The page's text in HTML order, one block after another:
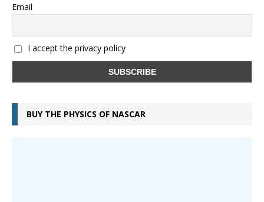
Email
I accept the privacy policy
BUY THE PHYSICS OF NASCAR